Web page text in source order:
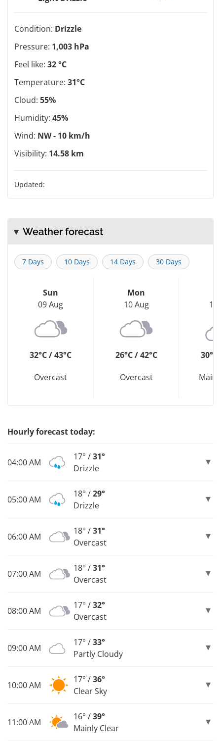
Condition: Drizzle
Pressure: 1,003 hPa
Feel like: 32 °C
Temperature: 31°C
Cloud: 55%
Humidity: 45%
Wind: NW - 10 km/h
Visibility: 14.58 km
Updated:
Weather forecast
7 Days 10 Days 14 Days 30 Days
Sun
09 Aug
32°C / 43°C
Overcast
Mon
10 Aug
26°C / 42°C
Overcast
11
30°C
Hourly forecast today:
04:00 AM
17° /31°
Drizzle
05:00 AM
18° /29°
Drizzle
06:00 AM
18° /31°
Overcast
07:00 AM
18° /31°
Overcast
08:00 AM
17° /32°
Overcast
09:00 AM
17° /33°
Partly Cloudy
10:00 AM
17° /36°
Clear Sky
11:00 AM
16° /39°
Mainly Clear